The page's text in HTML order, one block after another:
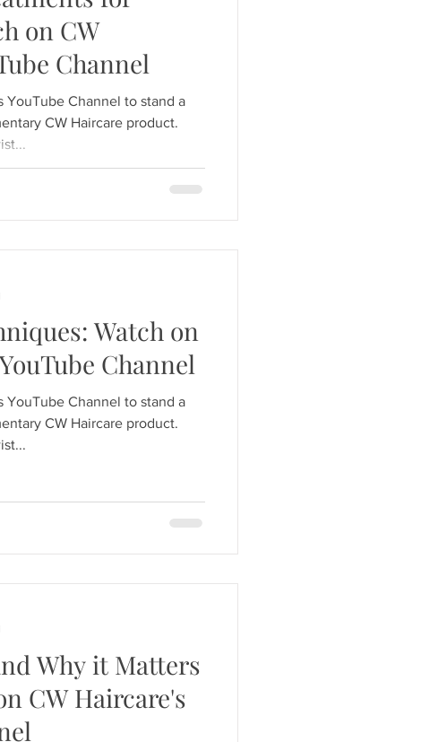
on CW
Channel
YouTube Channel to stand a
CW Haircare product.
Watch on
Channel
YouTube Channel to stand a
CW Haircare product.
Why it Matters
CW Haircare's